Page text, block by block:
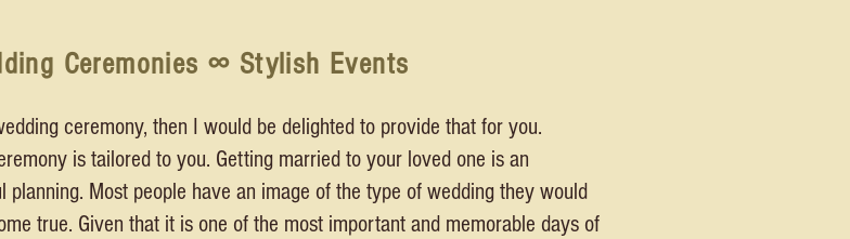
Ceremonies ∞ Stylish Events
ceremony, then I would be delighted to provide that for you.
is tailored to you. Getting married to your loved one is an
Most people have an image of the type of wedding they would
true. Given that it is one of the most important and memorable days of